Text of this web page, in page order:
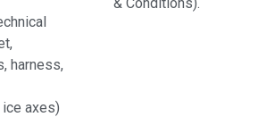
harness,
axes)